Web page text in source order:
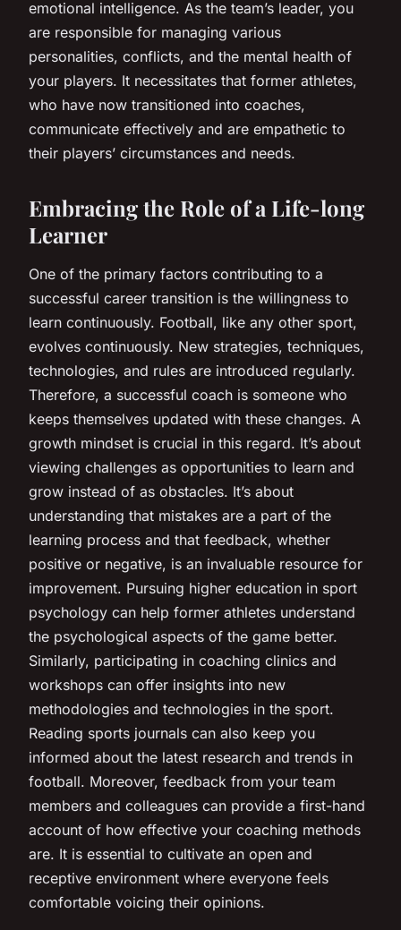
emotional intelligence. As the team’s leader, you
are responsible for managing various
personalities, conflicts, and the mental health of
your players. It necessitates that former athletes,
who have now transitioned into coaches,
communicate effectively and are empathetic to
their players’ circumstances and needs.
Embracing the Role of a Life-long
Learner
One of the primary factors contributing to a
successful career transition is the willingness to
learn continuously. Football, like any other sport,
evolves continuously. New strategies, techniques,
technologies, and rules are introduced regularly.
Therefore, a successful coach is someone who
keeps themselves updated with these changes. A
growth mindset is crucial in this regard. It’s about
viewing challenges as opportunities to learn and
grow instead of as obstacles. It’s about
understanding that mistakes are a part of the
learning process and that feedback, whether
positive or negative, is an invaluable resource for
improvement. Pursuing higher education in sport
psychology can help former athletes understand
the psychological aspects of the game better.
Similarly, participating in coaching clinics and
workshops can offer insights into new
methodologies and technologies in the sport.
Reading sports journals can also keep you
informed about the latest research and trends in
football. Moreover, feedback from your team
members and colleagues can provide a first-hand
account of how effective your coaching methods
are. It is essential to cultivate an open and
receptive environment where everyone feels
comfortable voicing their opinions.